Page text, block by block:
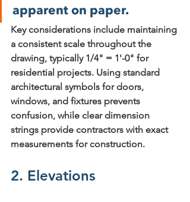
apparent on paper.
Key considerations include maintaining
a consistent scale throughout the
drawing, typically 1/4" = 1'-0" for
residential projects. Using standard
architectural symbols for doors,
windows, and fixtures prevents
confusion, while clear dimension
strings provide contractors with exact
measurements for construction.
2. Elevations